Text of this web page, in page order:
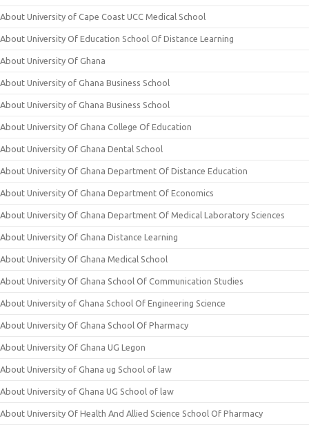
About University of Cape Coast UCC Medical School
About University Of Education School Of Distance Learning
About University Of Ghana
About University of Ghana Business School
About University of Ghana Business School
About University Of Ghana College Of Education
About University Of Ghana Dental School
About University Of Ghana Department Of Distance Education
About University Of Ghana Department Of Economics
About University Of Ghana Department Of Medical Laboratory Sciences
About University Of Ghana Distance Learning
About University Of Ghana Medical School
About University Of Ghana School Of Communication Studies
About University of Ghana School Of Engineering Science
About University Of Ghana School Of Pharmacy
About University Of Ghana UG Legon
About University of Ghana ug School of law
About University of Ghana UG School of law
About University Of Health And Allied Science School Of Pharmacy